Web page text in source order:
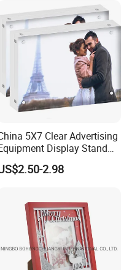
Display
5X7 Clear Advertising
Display Stand
Promotion Gift Home
Magnetic Acrylic
2.98